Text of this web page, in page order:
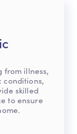
from illness,
conditions,
skilled
to ensure